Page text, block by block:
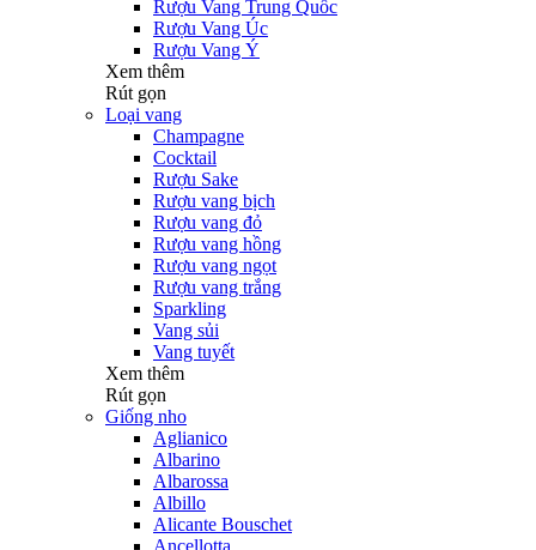
Rượu Vang Trung Quốc
Rượu Vang Úc
Rượu Vang Ý
Xem thêm
Rút gọn
Loại vang
Champagne
Cocktail
Rượu Sake
Rượu vang bịch
Rượu vang đỏ
Rượu vang hồng
Rượu vang ngọt
Rượu vang trắng
Sparkling
Vang sủi
Vang tuyết
Xem thêm
Rút gọn
Giống nho
Aglianico
Albarino
Albarossa
Albillo
Alicante Bouschet
Ancellotta